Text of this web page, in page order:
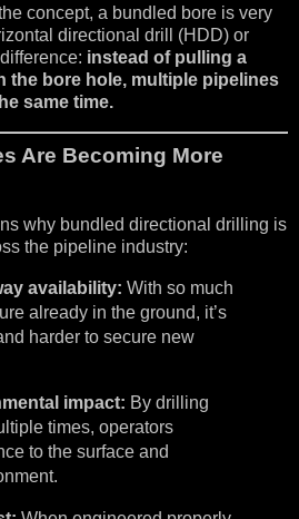
concept, a bundled bore is very
directional drill (HDD) or
instead of pulling a
the bore hole, multiple pipelines
same time.
Are Becoming More
why bundled directional drilling is
the pipeline industry:
availability: With so much
already in the ground, it’s
harder to secure new
impact: By drilling
times, operators
to the surface and